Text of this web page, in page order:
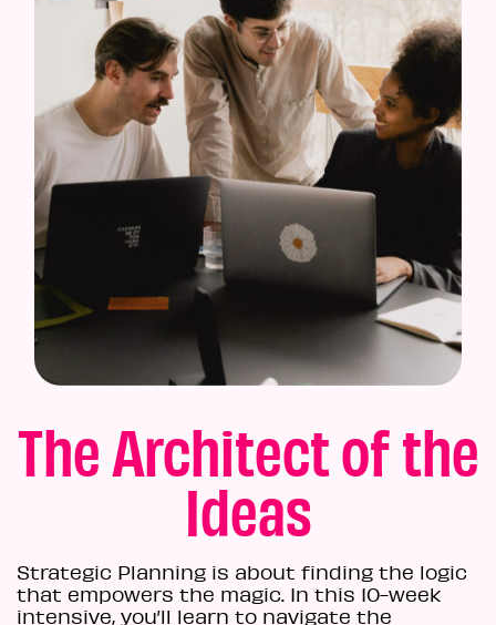
The Architect of the
Ideas
Strategic Planning is about finding the logic
that empowers the magic. In this 10-week
intensive, you’ll learn to navigate the